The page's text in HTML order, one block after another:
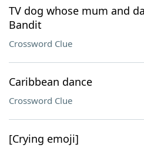
TV dog whose mum and
Bandit
Crossword Clue
Caribbean dance
Crossword Clue
[Crying emoji]